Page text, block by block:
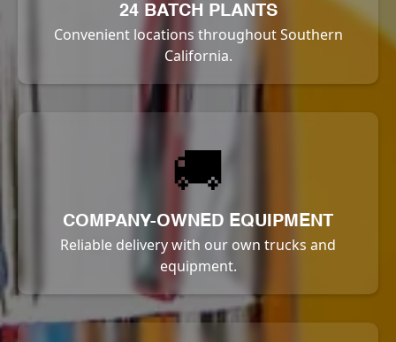
24 BATCH PLANTS
Convenient locations throughout Southern
California.
🚚
COMPANY-OWNED EQUIPMENT
Reliable delivery with our own trucks and
equipment.